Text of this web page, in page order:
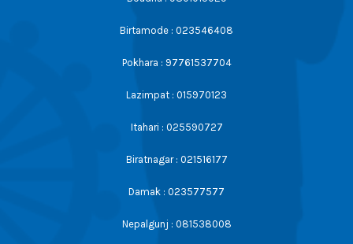
Birtamode : 023546408
Pokhara : 97761537704
Lazimpat : 015970123
Itahari : 025590727
Biratnagar : 021516177
Damak : 023577577
Nepalgunj : 081538008